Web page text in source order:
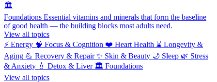
🏛️
Foundations Essential vitamins and minerals that form the baseline
of good health — the building blocks most adults need.
View all topics
⚡ Energy 🧠 Focus & Cognition ❤️ Heart Health ⌛ Longevity &
Aging 💪 Recovery & Repair ✨ Skin & Beauty 🌙 Sleep 🌿 Stress
& Anxiety 💧 Detox & Liver 🏛️ Foundations
View all topics